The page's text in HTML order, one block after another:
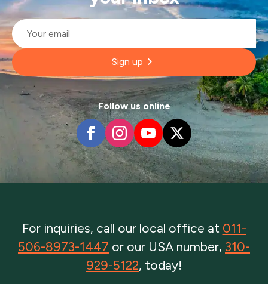
Email
Sign up
Follow us online
For inquiries, call our local office at 011-
506-8973-1447 or our USA number, 310-
929-5122, today!